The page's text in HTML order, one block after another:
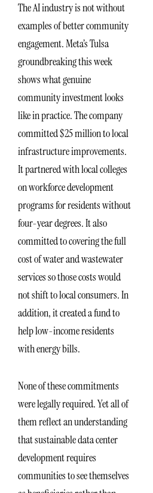
The AI industry is not without
examples of better community
engagement. Meta’s Tulsa
groundbreaking this week
shows what genuine
community investment looks
like in practice. The company
committed $25 million to local
infrastructure improvements.
It partnered with local colleges
on workforce development
programs for residents without
four-year degrees. It also
committed to covering the full
cost of water and wastewater
services so those costs would
not shift to local consumers. In
addition, it created a fund to
help low-income residents
with energy bills.
None of these commitments
were legally required. Yet all of
them reflect an understanding
that sustainable data center
development requires
communities to see themselves